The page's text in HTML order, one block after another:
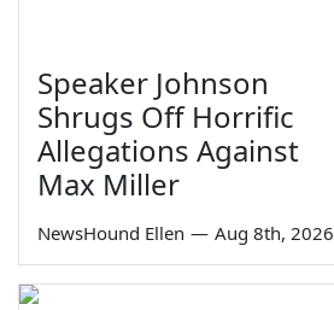
Speaker Johnson
Shrugs Off Horrific
Allegations Against
Max Miller
NewsHound Ellen — Aug 8th, 2026